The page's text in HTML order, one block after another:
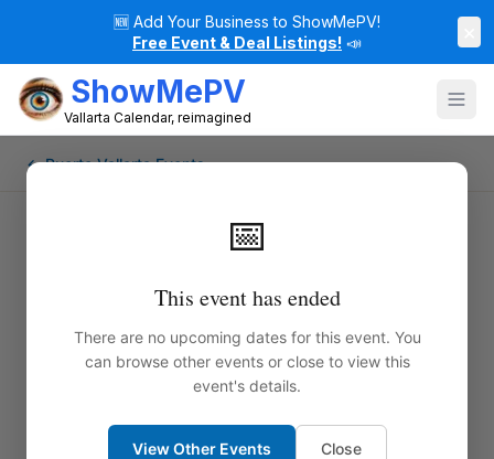
🆕 Add Your Business to ShowMePV!
Free Event & Deal Listings! 📣
ShowMePV
Vallarta Calendar, reimagined
📅
This event has ended
There are no upcoming dates for this event. You
can browse other events or close to view this
event's details.
View Other Events Close
← Puerto Vallarta Events